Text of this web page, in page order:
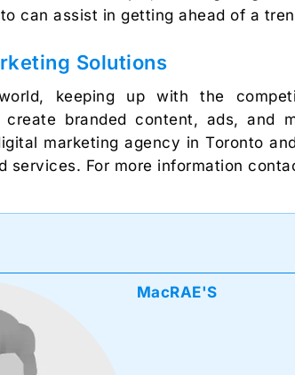
can assist in getting ahead of a
Solutions
keeping up with the
create branded content, ads, and
marketing agency in Toronto
services. For more information
MacRAE'S